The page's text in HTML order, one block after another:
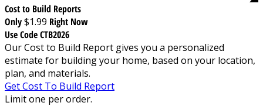
Cost to Build Reports
Only$1.99 Right Now
Use Code CTB2026
Our Cost to Build Report gives you a personalized
estimate for building your home, based on your location,
plan, and materials.
Get Cost To Build Report
Limit one per order.